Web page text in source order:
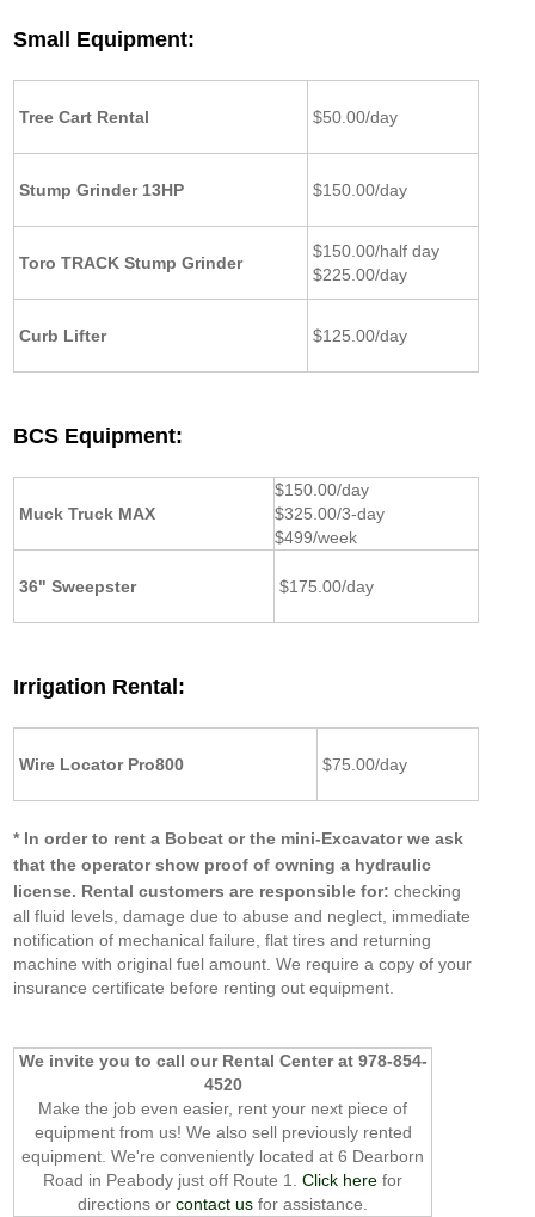
Small Equipment:
Tree Cart Rental $50.00/day
Stump Grinder 13HP $150.00/day
Toro TRACK Stump Grinder
$150.00/half day
$225.00/day
Curb Lifter $125.00/day
BCS Equipment:
Muck Truck MAX
$150.00/day
$325.00/3-day
$499/week
36" Sweepster $175.00/day
Irrigation Rental:
Wire Locator Pro800 $75.00/day
* In order to rent a Bobcat or the mini-Excavator we ask
that the operator show proof of owning a hydraulic
license. Rental customers are responsible for:checking
all fluid levels, damage due to abuse and neglect, immediate
notification of mechanical failure, flat tires and returning
machine with original fuel amount. We require a copy of your
insurance certificate before renting out equipment.
We invite you to call our Rental Center at 978-854-
4520
Make the job even easier, rent your next piece of
equipment from us! We also sell previously rented
equipment. We're conveniently located at 6 Dearborn
Road in Peabody just off Route 1.Click here for
directions orcontact us for assistance.